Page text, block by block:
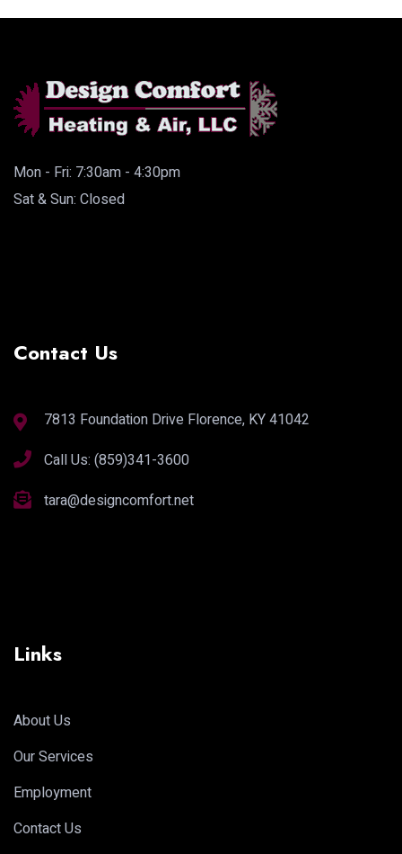
Mon - Fri: 7:30am - 4:30pm
Sat & Sun: Closed
Contact Us
7813 Foundation Drive Florence, KY 41042
Call Us: (859)341-3600
tara@designcomfort.net
Links
About Us
Our Services
Employment
Contact Us